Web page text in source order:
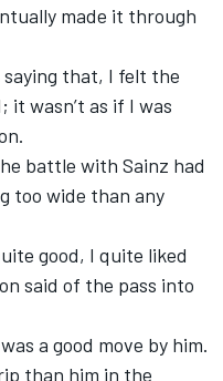
made it through
saying that, I felt the
wasn’t as if I was
battle with Sainz had
too wide than any
good, I quite liked
said of the pass into
a good move by him.
than him in the